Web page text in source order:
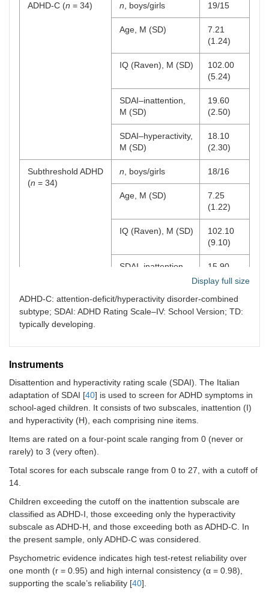
ADHD-C (n = 34) n, boys/girls 19/15
Age, M (SD)
7.21
(1.24)
IQ (Raven), M (SD)
102.00
(5.24)
SDAI–inattention,
M (SD)
19.60
(2.50)
SDAI–hyperactivity,
M (SD)
18.10
(2.30)
Subthreshold ADHD
(n = 34)
n, boys/girls 18/16
Age, M (SD)
7.25
(1.22)
IQ (Raven), M (SD)
102.10
(9.10)
SDAI–inattention,
15.90
(2.50)
SDAI–hyperactivity,
M (SD)
11.80
(1.60)
IQ (Raven), M (SD)
105.50
(7.95)
M (SD)
(0.20)
SDAI–hyperactivity,
3.00
Display full size
ADHD-C: attention-deficit/hyperactivity disorder-combined
subtype; SDAI: ADHD Rating Scale–IV: School Version; TD:
typically developing.
Instruments
Disattention and hyperactivity rating scale (SDAI). The Italian
adaptation of SDAI [40] is used to screen for ADHD symptoms in
school-aged children. It consists of two subscales, inattention (I)
and hyperactivity (H), each comprising nine items.
Items are rated on a four-point scale ranging from 0 (never or
rarely) to 3 (very often).
Total scores for each subscale range from 0 to 27, with a cutoff of
14.
Children exceeding the cutoff on the inattention subscale are
classified as ADHD-I, those exceeding only the hyperactivity
subscale as ADHD-H, and those exceeding both as ADHD-C. In
the present sample, only ADHD-C was considered.
Psychometric evidence indicates high test-retest reliability over
one month (r = 0.95) and high internal consistency (α = 0.98),
supporting the scale’s reliability [40].